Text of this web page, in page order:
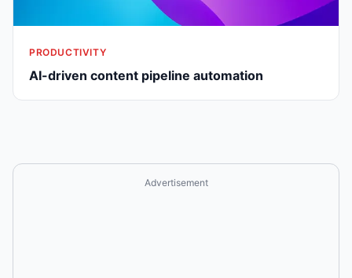
PRODUCTIVITY
AI-driven content pipeline automation
Advertisement